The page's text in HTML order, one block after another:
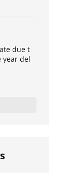
due t
year del